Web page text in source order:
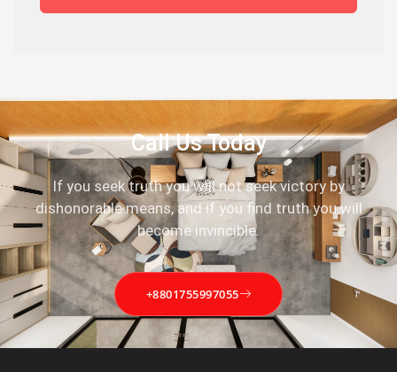
Call Us Today
If you seek truth you will not seek victory by
dishonorable means, and if you find truth you will
become invincible.
+8801755997055